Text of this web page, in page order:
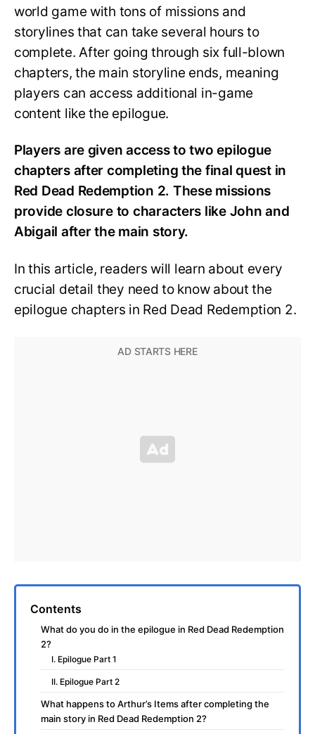
world game with tons of missions and
storylines that can take several hours to
complete. After going through six full-blown
chapters, the main storyline ends, meaning
players can access additional in-game
content like the epilogue.
Players are given access to two epilogue
chapters after completing the final quest in
Red Dead Redemption 2. These missions
provide closure to characters like John and
Abigail after the main story.
In this article, readers will learn about every
crucial detail they need to know about the
epilogue chapters in Red Dead Redemption 2.
Contents
What do you do in the epilogue in Red Dead Redemption
2?
I. Epilogue Part 1
II. Epilogue Part 2
What happens to Arthur’s Items after completing the
main story in Red Dead Redemption 2?